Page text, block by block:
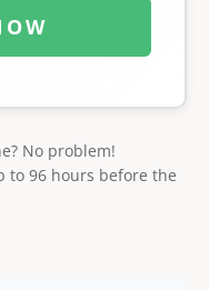
No problem!
to 96 hours before the